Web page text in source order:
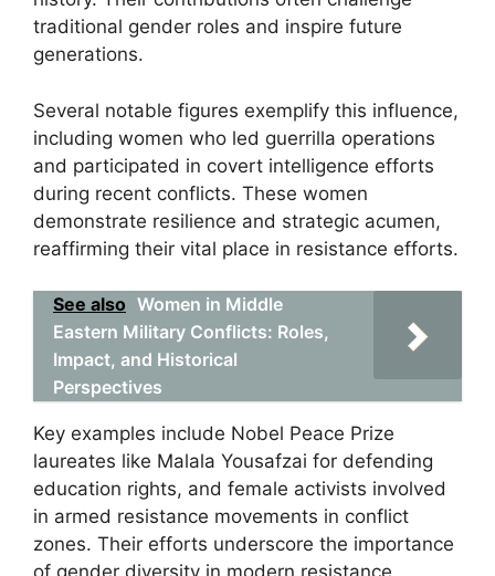
traditional gender roles and inspire future
generations.
Several notable figures exemplify this influence,
including women who led guerrilla operations
and participated in covert intelligence efforts
during recent conflicts. These women
demonstrate resilience and strategic acumen,
reaffirming their vital place in resistance efforts.
See also Women in Middle
Eastern Military Conflicts: Roles,
Impact, and Historical
Perspectives
Key examples include Nobel Peace Prize
laureates like Malala Yousafzai for defending
education rights, and female activists involved
in armed resistance movements in conflict
zones. Their efforts underscore the importance
of gender diversity in modern resistance